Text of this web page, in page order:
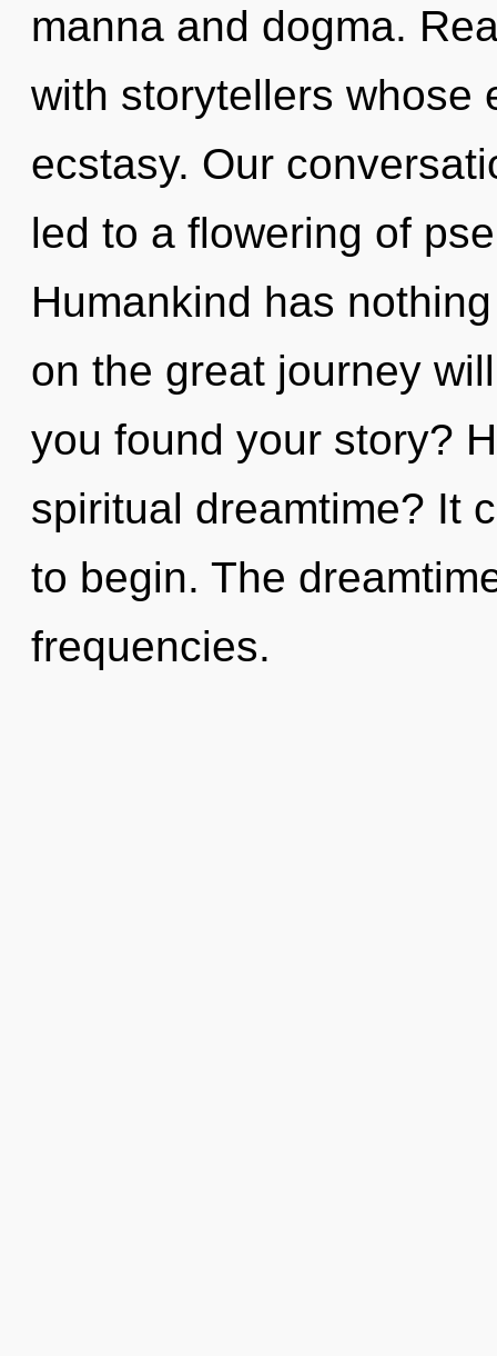
manna and dogma.
with storytellers whose
ecstasy. Our
led to a flowering of
Humankind has
on the great journey
you found your story?
spiritual dreamtime? It
to begin. The
frequencies.